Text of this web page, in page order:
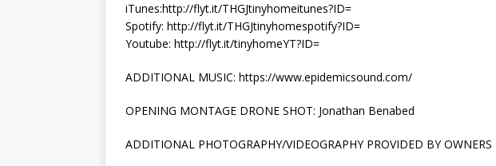
iTunes:http://flyt.it/THGJtinyhomeitunes?ID=
Spotify: http://flyt.it/THGJtinyhomespotify?ID=
Youtube: http://flyt.it/tinyhomeYT?ID=
ADDITIONAL MUSIC: https://www.epidemicsound.com/
OPENING MONTAGE DRONE SHOT: Jonathan Benabed
ADDITIONAL PHOTOGRAPHY/VIDEOGRAPHY PROVIDED BY OWNERS